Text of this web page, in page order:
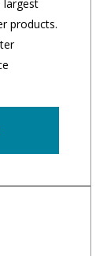
largest
products.